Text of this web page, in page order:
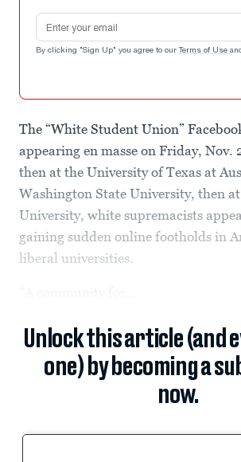
Email address
By clicking "Sign Up" you agree to our Terms of Use
The “White Student Union”
appearing en masse on Friday, Nov.
then at the University of Texas at
Washington State University, then
University, white supremacists
gaining sudden online footholds in
liberal universities.
Unlock this article (and
one) by becoming a
now.